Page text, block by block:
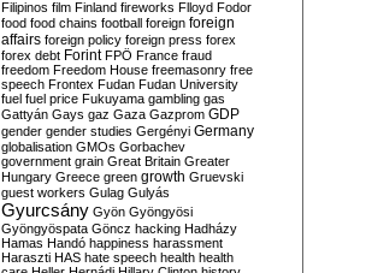
Filipinos film Finland fireworks Flloyd Fodor
food food chains football foreign foreign
affairs foreign policy foreign press forex
forex debt Forint FPÖ France fraud
freedom Freedom House freemasonry free
speech Frontex Fudan Fudan University
fuel fuel price Fukuyama gambling gas
Gattyán Gays gaz Gaza Gazprom GDP
gender gender studies Gergényi Germany
globalisation GMOs Gorbachev
government grain Great Britain Greater
Hungary Greece green growth Gruevski
guest workers Gulag Gulyás
Gyurcsány Gyön Gyöngyösi
Gyöngyöspata Göncz hacking Hadházy
Hamas Handó happiness harassment
Haraszti HAS hate speech health health